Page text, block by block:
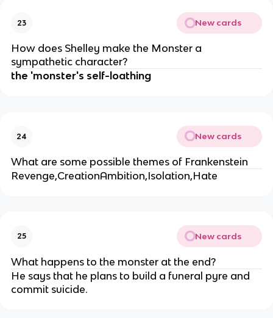
23 New cards
How does Shelley make the Monster a
sympathetic character?
the 'monster's self-loathing
24 New cards
What are some possible themes of Frankenstein
Revenge,CreationAmbition,Isolation,Hate
25 New cards
What happens to the monster at the end?
He says that he plans to build a funeral pyre and
commit suicide.